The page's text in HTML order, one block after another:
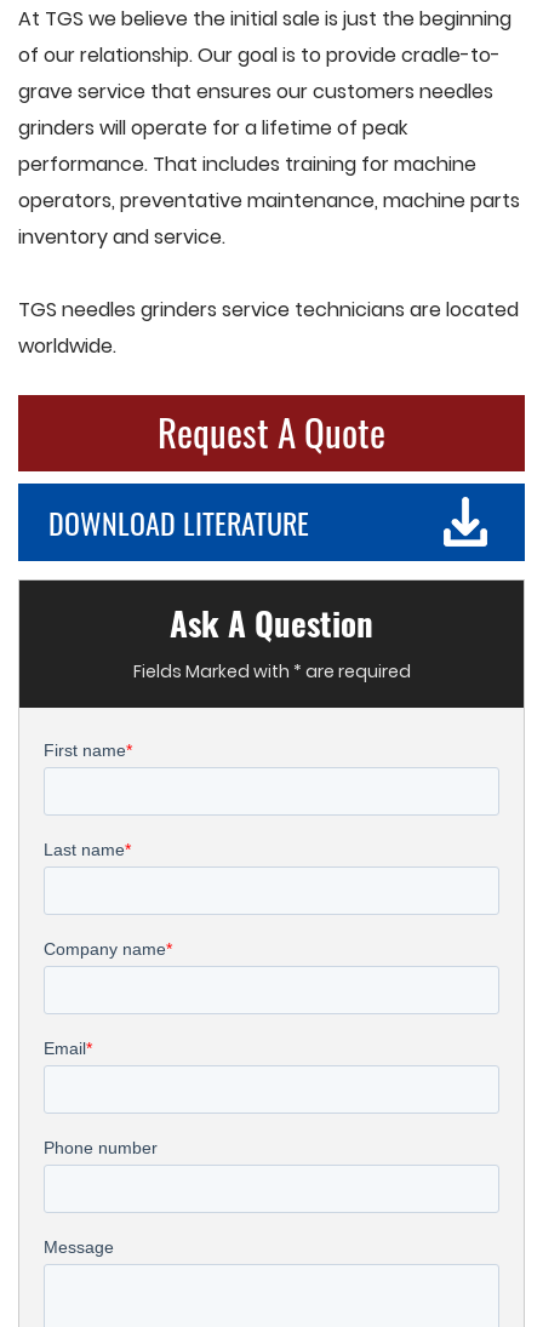
At TGS we believe the initial sale is just the beginning
of our relationship. Our goal is to provide cradle-to-
grave service that ensures our customers needles
grinders will operate for a lifetime of peak
performance. That includes training for machine
operators, preventative maintenance, machine parts
inventory and service.
TGS needles grinders service technicians are located
worldwide.
Request A Quote
DOWNLOAD LITERATURE
Ask A Question
Fields Marked with * are required